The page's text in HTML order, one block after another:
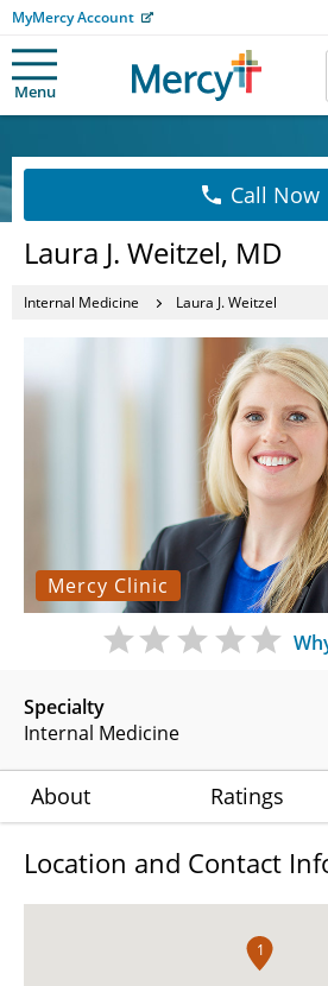
MyMercy Account
Menu
Call Now
Laura J. Weitzel, MD
Internal Medicine Laura J. Weitzel
Mercy Clinic
Specialty
Internal Medicine
About Ratings
Location and Contact
1